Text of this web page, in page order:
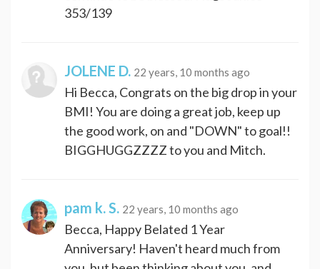
353/139
JOLENE D. 22 years, 10 months ago
Hi Becca, Congrats on the big drop in your
BMI! You are doing a great job, keep up
the good work, on and "DOWN" to goal!!
BIGGHUGGZZZZ to you and Mitch.
pam k. S. 22 years, 10 months ago
Becca, Happy Belated 1 Year
Anniversary! Haven't heard much from